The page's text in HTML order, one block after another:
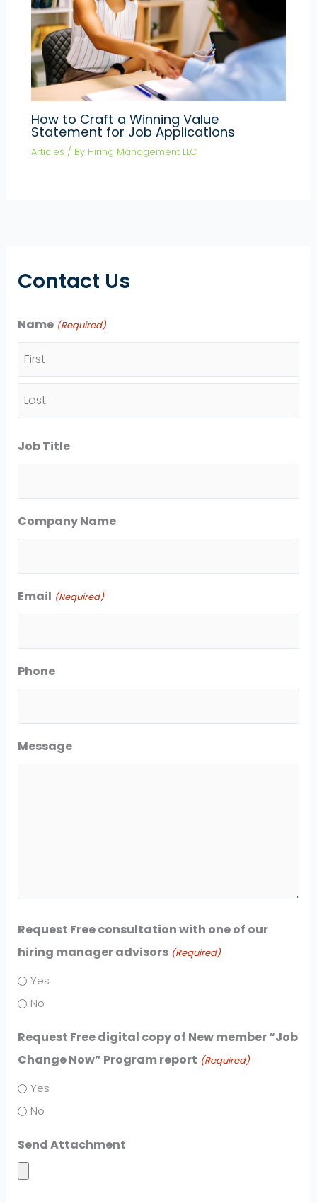
How to Craft a Winning Value
Statement for Job Applications
Articles / By Hiring Management LLC
Contact Us
Name (Required)
s
a
t
Job Title
Company Name
Email (Required)
Phone
Message
Request Free consultation with one of our
hiring manager advisors (Required)
Yes
No
Request Free digital copy of New member “Job
Change Now” Program report (Required)
Yes
No
Send Attachment